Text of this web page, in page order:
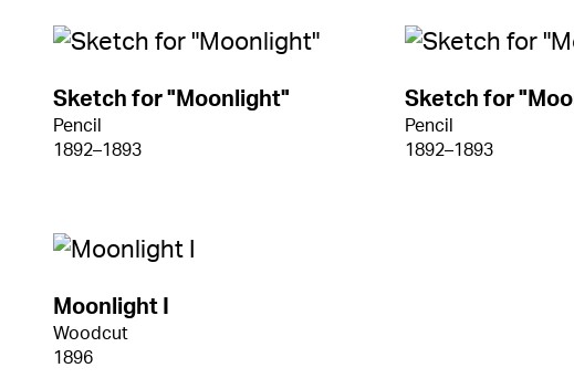
Sketch for "Moonlight"
Pencil
1892–1893
Sketch for
Pencil
1892–1893
Moonlight I
Woodcut
1896